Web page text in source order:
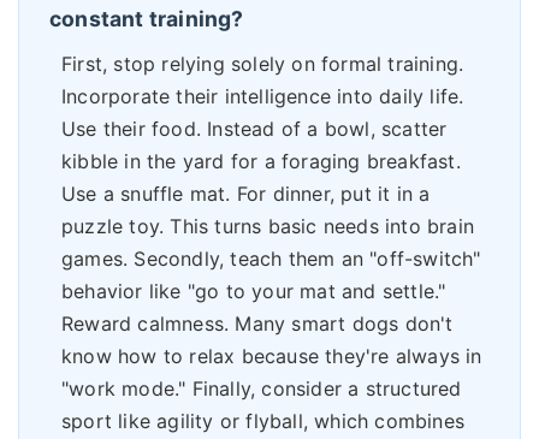
constant training?
First, stop relying solely on formal training.
Incorporate their intelligence into daily life.
Use their food. Instead of a bowl, scatter
kibble in the yard for a foraging breakfast.
Use a snuffle mat. For dinner, put it in a
puzzle toy. This turns basic needs into brain
games. Secondly, teach them an "off-switch"
behavior like "go to your mat and settle."
Reward calmness. Many smart dogs don't
know how to relax because they're always in
"work mode." Finally, consider a structured
sport like agility or flyball, which combines